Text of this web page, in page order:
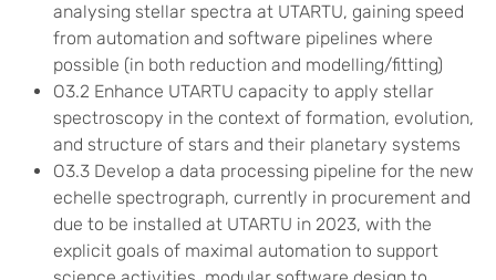
analysing stellar spectra at UTARTU, gaining speed
from automation and software pipelines where
possible (in both reduction and modelling/fitting)
O3.2 Enhance UTARTU capacity to apply stellar
spectroscopy in the context of formation, evolution,
and structure of stars and their planetary systems
O3.3 Develop a data processing pipeline for the new
echelle spectrograph, currently in procurement and
due to be installed at UTARTU in 2023, with the
explicit goals of maximal automation to support